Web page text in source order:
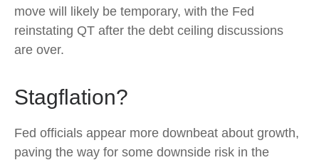
move will likely be temporary, with the Fed
reinstating QT after the debt ceiling discussions
are over.
Stagflation?
Fed officials appear more downbeat about growth,
paving the way for some downside risk in the